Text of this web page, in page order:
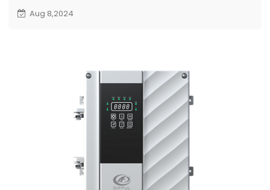
displayed advanced solar submersible pumps and
Aug 8,2024